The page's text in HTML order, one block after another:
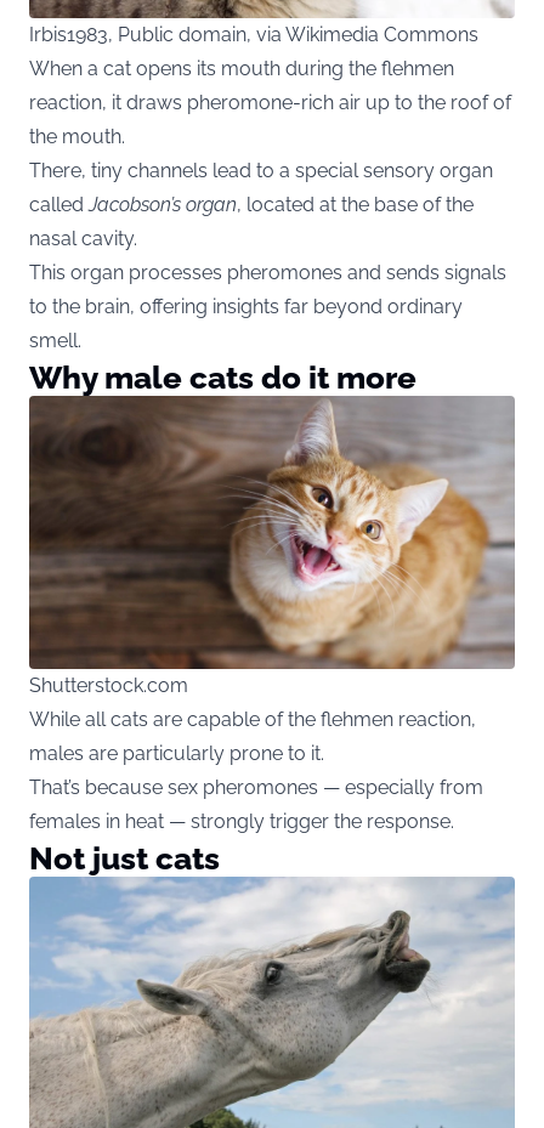
Irbis1983, Public domain, via Wikimedia Commons
When a cat opens its mouth during the flehmen
reaction, it draws pheromone-rich air up to the roof of
the mouth.
There, tiny channels lead to a special sensory organ
calledJacobson’s organ, located at the base of the
nasal cavity.
This organ processes pheromones and sends signals
to the brain, offering insights far beyond ordinary
smell.
Why male cats do it more
Shutterstock.com
While all cats are capable of the flehmen reaction,
males are particularly prone to it.
That’s because sex pheromones — especially from
females in heat — strongly trigger the response.
Not just cats